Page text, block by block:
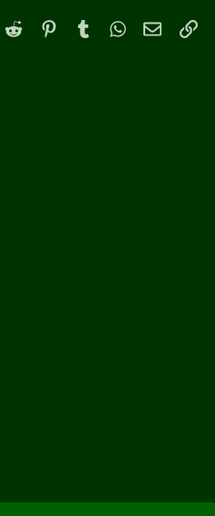
Reddit PinterestTumblrWhatsApp
Email